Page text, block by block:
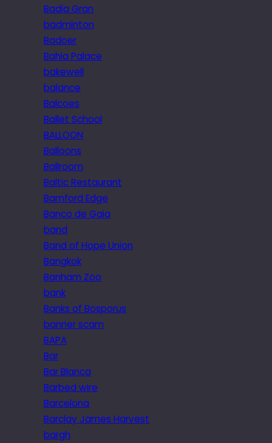
Badia Gran
badminton
Badoer
Bahia Palace
bakewell
balance
Balcoes
Ballet School
BALLOON
Balloons
Ballroom
Baltic Restaurant
Bamford Edge
Banco de Gaia
band
Band of Hope Union
Bangkok
Banham Zoo
bank
Banks of Bosporus
banner scam
BAPA
Bar
Bar Blanca
Barbed wire
Barcelona
Barclay James Harvest
bargh